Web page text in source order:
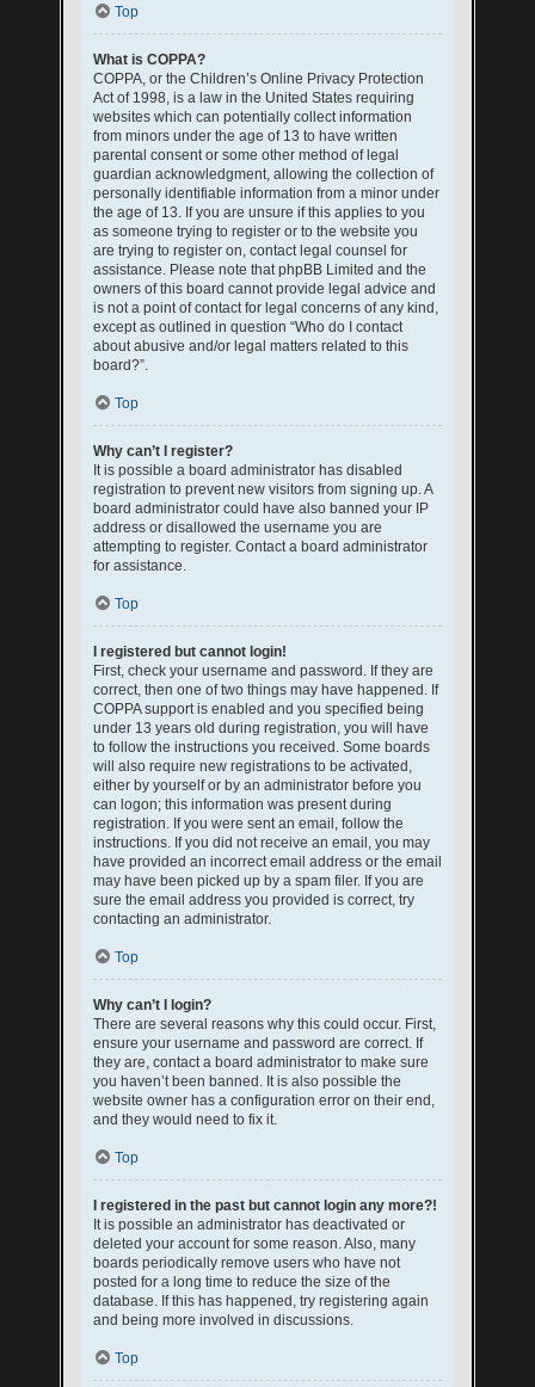
Top
What is COPPA?
COPPA, or the Children’s Online Privacy Protection
Act of 1998, is a law in the United States requiring
websites which can potentially collect information
from minors under the age of 13 to have written
parental consent or some other method of legal
guardian acknowledgment, allowing the collection of
personally identifiable information from a minor under
the age of 13. If you are unsure if this applies to you
as someone trying to register or to the website you
are trying to register on, contact legal counsel for
assistance. Please note that phpBB Limited and the
owners of this board cannot provide legal advice and
is not a point of contact for legal concerns of any kind,
except as outlined in question “Who do I contact
about abusive and/or legal matters related to this
board?”.
Top
Why can’t I register?
It is possible a board administrator has disabled
registration to prevent new visitors from signing up. A
board administrator could have also banned your IP
address or disallowed the username you are
attempting to register. Contact a board administrator
for assistance.
Top
I registered but cannot login!
First, check your username and password. If they are
correct, then one of two things may have happened. If
COPPA support is enabled and you specified being
under 13 years old during registration, you will have
to follow the instructions you received. Some boards
will also require new registrations to be activated,
either by yourself or by an administrator before you
can logon; this information was present during
registration. If you were sent an email, follow the
instructions. If you did not receive an email, you may
have provided an incorrect email address or the email
may have been picked up by a spam filer. If you are
sure the email address you provided is correct, try
contacting an administrator.
Top
Why can’t I login?
There are several reasons why this could occur. First,
ensure your username and password are correct. If
they are, contact a board administrator to make sure
you haven’t been banned. It is also possible the
website owner has a configuration error on their end,
and they would need to fix it.
Top
I registered in the past but cannot login any more?!
It is possible an administrator has deactivated or
deleted your account for some reason. Also, many
boards periodically remove users who have not
posted for a long time to reduce the size of the
database. If this has happened, try registering again
and being more involved in discussions.
Top